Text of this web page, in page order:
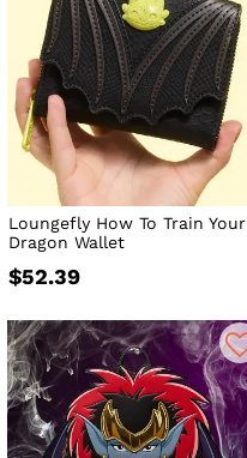
Loungefly How To Train Your
Dragon Wallet
$52.39